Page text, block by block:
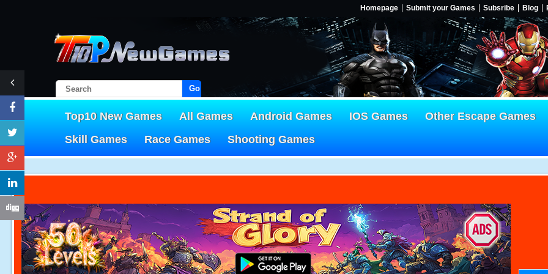
Homepage Submit your Games Subsribe Blog
Go!
Top10 New Games All Games Android Games IOS Games
Other Escape Games
Skill Games
Race Games Shooting Games